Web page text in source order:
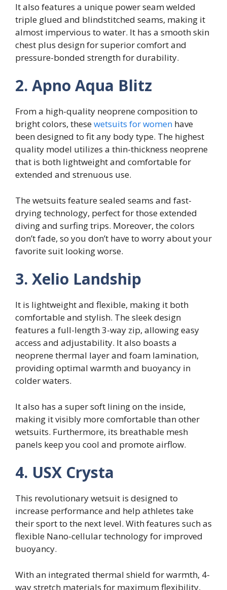
It also features a unique power seam welded
triple glued and blindstitched seams, making it
almost impervious to water. It has a smooth skin
chest plus design for superior comfort and
pressure-bonded strength for durability.
2. Apno Aqua Blitz
From a high-quality neoprene composition to
bright colors, thesewetsuits for women have
been designed to fit any body type. The highest
quality model utilizes a thin-thickness neoprene
that is both lightweight and comfortable for
extended and strenuous use.
The wetsuits feature sealed seams and fast-
drying technology, perfect for those extended
diving and surfing trips. Moreover, the colors
don’t fade, so you don’t have to worry about your
favorite suit looking worse.
3. Xelio Landship
It is lightweight and flexible, making it both
comfortable and stylish. The sleek design
features a full-length 3-way zip, allowing easy
access and adjustability. It also boasts a
neoprene thermal layer and foam lamination,
providing optimal warmth and buoyancy in
colder waters.
It also has a super soft lining on the inside,
making it visibly more comfortable than other
wetsuits. Furthermore, its breathable mesh
panels keep you cool and promote airflow.
4. USX Crysta
This revolutionary wetsuit is designed to
increase performance and help athletes take
their sport to the next level. With features such as
flexible Nano-cellular technology for improved
buoyancy.
With an integrated thermal shield for warmth, 4-
way stretch materials for maximum flexibility,